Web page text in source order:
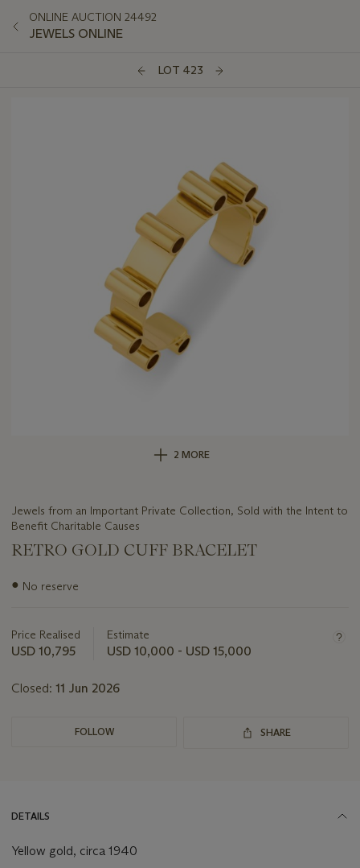
ONLINE AUCTION 24492
JEWELS ONLINE
LOT 423
2 MORE
Jewels from an Important Private Collection, Sold with the Intent to
Benefit Charitable Causes
RETRO GOLD CUFF BRACELET
Important
lot
● No reserve
Price Realised
USD 10,795
Estimate
USD 10,000 - USD 15,000
Closed: 11 Jun 2026
FOLLOW SHARE
DETAILS
Yellow gold, circa 1940